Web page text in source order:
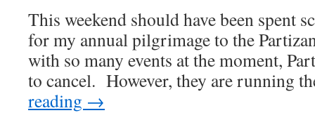
This weekend should have been spent
for my annual pilgrimage to the
with so many events at the moment,
to cancel. However, they are running
reading →